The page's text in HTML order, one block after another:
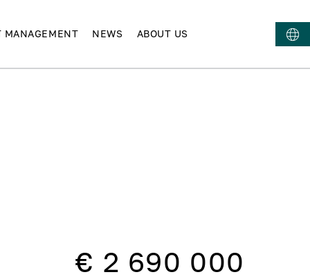
MANAGEMENT NEWS ABOUT US
€ 2 690 000